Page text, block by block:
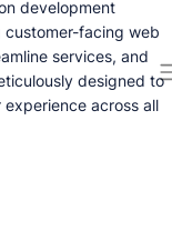
development
facing web
services, and
designed to
across all